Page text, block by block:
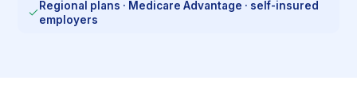
Regional plans · Medicare Advantage · self-insured
employers